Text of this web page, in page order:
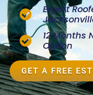
Expert
12 Months
Option
GET A FREE